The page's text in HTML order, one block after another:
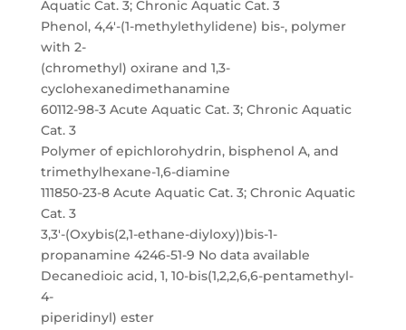
Aquatic Cat. 3; Chronic Aquatic Cat. 3
Phenol, 4,4′-(1-methylethylidene) bis-, polymer
with 2-
(chromethyl) oxirane and 1,3-
cyclohexanedimethanamine
60112-98-3 Acute Aquatic Cat. 3; Chronic Aquatic
Cat. 3
Polymer of epichlorohydrin, bisphenol A, and
trimethylhexane-1,6-diamine
111850-23-8 Acute Aquatic Cat. 3; Chronic Aquatic
Cat. 3
3,3′-(Oxybis(2,1-ethane-diyloxy))bis-1-
propanamine 4246-51-9 No data available
Decanedioic acid, 1, 10-bis(1,2,2,6,6-pentamethyl-
4-
piperidinyl) ester